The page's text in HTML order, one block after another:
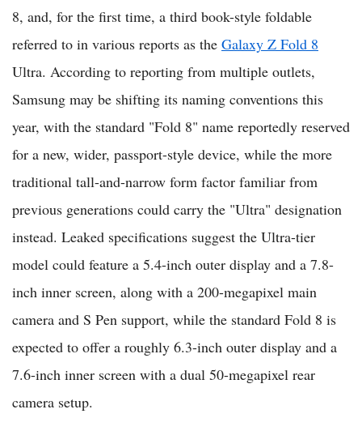
8, and, for the first time, a third book-style foldable
referred to in various reports as the Galaxy Z Fold 8
Ultra. According to reporting from multiple outlets,
Samsung may be shifting its naming conventions this
year, with the standard "Fold 8" name reportedly reserved
for a new, wider, passport-style device, while the more
traditional tall-and-narrow form factor familiar from
previous generations could carry the "Ultra" designation
instead. Leaked specifications suggest the Ultra-tier
model could feature a 5.4-inch outer display and a 7.8-
inch inner screen, along with a 200-megapixel main
camera and S Pen support, while the standard Fold 8 is
expected to offer a roughly 6.3-inch outer display and a
7.6-inch inner screen with a dual 50-megapixel rear
camera setup.